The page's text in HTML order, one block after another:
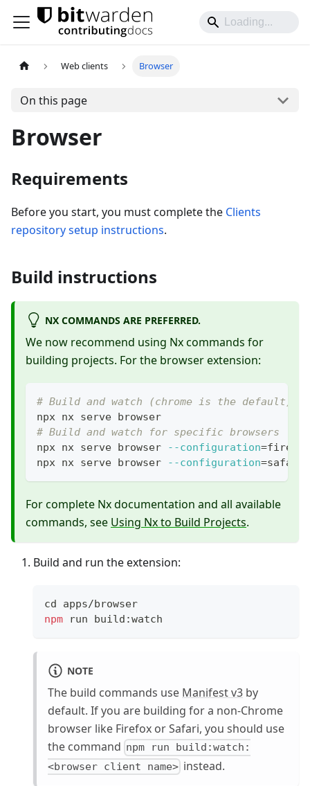
Web clients Browser
On this page
Browser
Requirements
Before you start, you must complete the Clients
repository setup instructions.
Build instructions
NX COMMANDS ARE PREFERRED.
We now recommend using Nx commands for
building projects. For the browser extension:
# Build and watch (chrome is the default)
npx nx serve browser
# Build and watch for specific browsers
npx nx serve browser
--configuration=
npx nx serve browser
--configuration=safari-
For complete Nx documentation and all available
commands, see Using Nx to Build Projects.
Build and run the extension:
cd apps/browser
npm run build:watch
NOTE
The build commands use Manifest v3 by
default. If you are building for a non-Chrome
browser like Firefox or Safari, you should use
the command npm run build:watch:
<browser client name> instead.